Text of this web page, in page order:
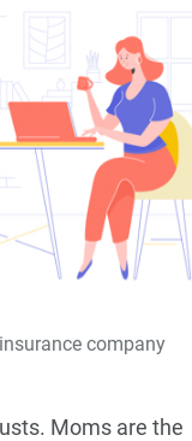
company
Moms are the